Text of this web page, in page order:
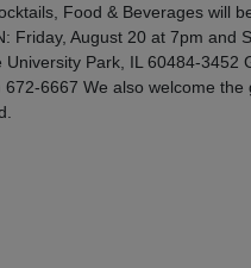
Food & Beverages will
Friday, August 20 at 7pm and
Park, IL 60484-3452
6667 We also welcome the